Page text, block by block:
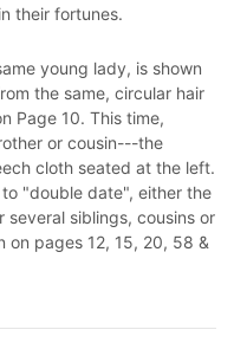
their fortunes.
young lady, is shown
the same, circular hair
Page 10. This time,
or cousin---the
cloth seated at the left.
"double date", either the
several siblings, cousins or
on pages 12, 15, 20, 58 &